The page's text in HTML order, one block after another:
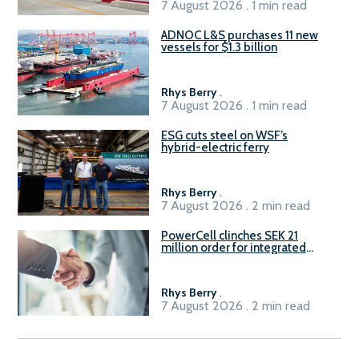
7 August 2026 . 1 min read
ADNOC L&S purchases 11 new
vessels for $1.3 billion
Rhys Berry.
7 August 2026 . 1 min read
ESG cuts steel on WSF’s
hybrid-electric ferry
Rhys Berry.
7 August 2026 . 2 min read
PowerCell clinches SEK 21
million order for integrated
Rhys Berry.
7 August 2026 . 2 min read